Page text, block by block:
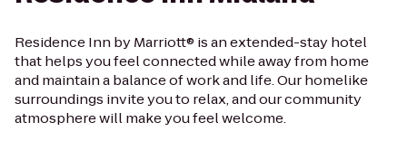
Residence Inn by Marriott® is an extended-stay hotel
that helps you feel connected while away from home
and maintain a balance of work and life. Our homelike
surroundings invite you to relax, and our community
atmosphere will make you feel welcome.